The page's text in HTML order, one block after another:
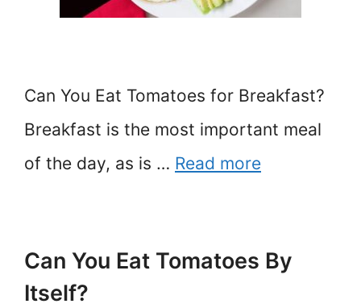
Can You Eat Tomatoes for Breakfast?
Breakfast is the most important meal
of the day, as is … Read more
Can You Eat Tomatoes By
Itself?